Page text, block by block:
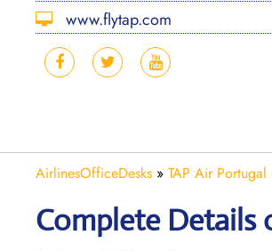
www.flytap.com
AirlinesOfficeDesks » TAP Air Portugal
Complete Details